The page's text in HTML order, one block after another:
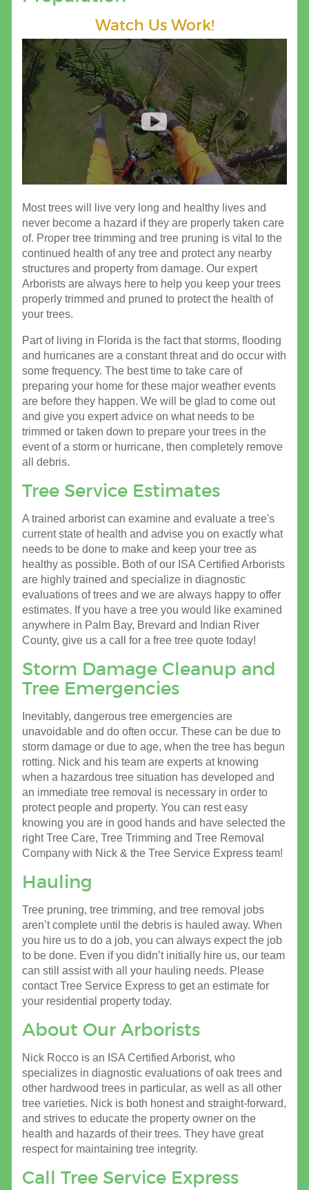
Watch Us Work!
Most trees will live very long and healthy lives and
never become a hazard if they are properly taken care
of. Proper tree trimming and tree pruning is vital to the
continued health of any tree and protect any nearby
structures and property from damage. Our expert
Arborists are always here to help you keep your trees
properly trimmed and pruned to protect the health of
your trees.
Part of living in Florida is the fact that storms, flooding
and hurricanes are a constant threat and do occur with
some frequency. The best time to take care of
preparing your home for these major weather events
are before they happen. We will be glad to come out
and give you expert advice on what needs to be
trimmed or taken down to prepare your trees in the
event of a storm or hurricane, then completely remove
all debris.
Tree Service Estimates
A trained arborist can examine and evaluate a tree's
current state of health and advise you on exactly what
needs to be done to make and keep your tree as
healthy as possible. Both of our ISA Certified Arborists
are highly trained and specialize in diagnostic
evaluations of trees and we are always happy to offer
estimates. If you have a tree you would like examined
anywhere in Palm Bay, Brevard and Indian River
County, give us a call for a free tree quote today!
Storm Damage Cleanup and
Tree Emergencies
Inevitably, dangerous tree emergencies are
unavoidable and do often occur. These can be due to
storm damage or due to age, when the tree has begun
rotting. Nick and his team are experts at knowing
when a hazardous tree situation has developed and
an immediate tree removal is necessary in order to
protect people and property. You can rest easy
knowing you are in good hands and have selected the
right Tree Care, Tree Trimming and Tree Removal
Company with Nick & the Tree Service Express team!
Hauling
Tree pruning, tree trimming, and tree removal jobs
aren’t complete until the debris is hauled away. When
you hire us to do a job, you can always expect the job
to be done. Even if you didn’t initially hire us, our team
can still assist with all your hauling needs. Please
contact Tree Service Express to get an estimate for
your residential property today.
About Our Arborists
Nick Rocco is an ISA Certified Arborist, who
specializes in diagnostic evaluations of oak trees and
other hardwood trees in particular, as well as all other
tree varieties. Nick is both honest and straight-forward,
and strives to educate the property owner on the
health and hazards of their trees. They have great
respect for maintaining tree integrity.
Call Tree Service Express